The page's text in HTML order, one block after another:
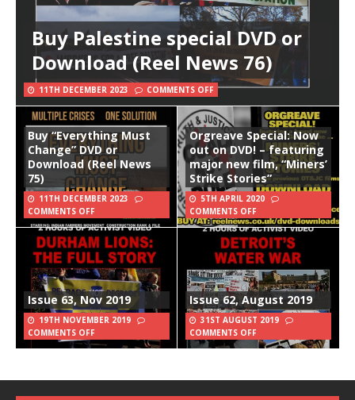
Buy Palestine special DVD or
Download (Reel News 76)
11TH DECEMBER 2023 COMMENTS OFF
Buy “Everything Must
Change” DVD or
Download (Reel News
75)
11TH DECEMBER 2023
COMMENTS OFF
Orgreave Special: Now
out on DVD! – featuring
major new film, “Miners’
Strike Stories”
5TH APRIL 2020
COMMENTS OFF
Issue 63, Nov 2019
19TH NOVEMBER 2019
COMMENTS OFF
Issue 62, August 2019
31ST AUGUST 2019
COMMENTS OFF